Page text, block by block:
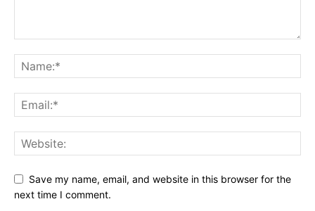
Save my name, email, and website in this browser for the
next time I comment.